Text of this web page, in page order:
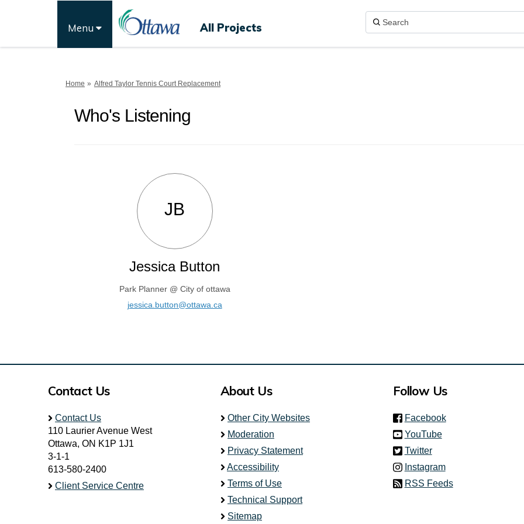
Menu All Projects
You are here:
Home Alfred Taylor Tennis Court Replacement
Who's Listening
JB
Jessica Button
Park Planner @ City of ottawa
jessica.button@ottawa.ca(External link)
Contact Us
Contact Us
110 Laurier Avenue West
Ottawa, ON K1P 1J1
3-1-1
613-580-2400
Client Service Centre
About Us
Other City Websites
Moderation
Privacy Statement
Accessibility
Terms of Use
Technical Support
Sitemap
Follow Us
Facebook(link is external)
YouTube
Twitter(link is external)
Instagram
RSS Feeds